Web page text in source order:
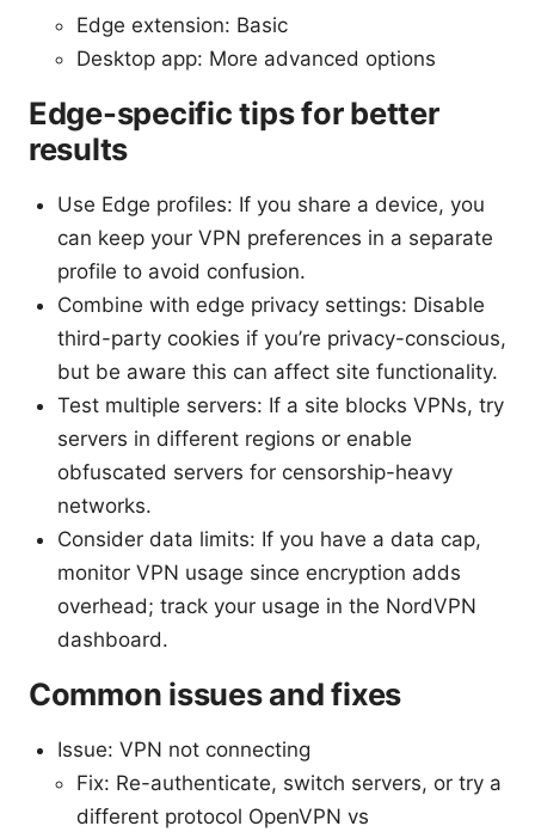
Edge extension: Basic
Desktop app: More advanced options
Edge-specific tips for better
results
Use Edge profiles: If you share a device, you
can keep your VPN preferences in a separate
profile to avoid confusion.
Combine with edge privacy settings: Disable
third-party cookies if you’re privacy-conscious,
but be aware this can affect site functionality.
Test multiple servers: If a site blocks VPNs, try
servers in different regions or enable
obfuscated servers for censorship-heavy
networks.
Consider data limits: If you have a data cap,
monitor VPN usage since encryption adds
overhead; track your usage in the NordVPN
dashboard.
Common issues and fixes
Issue: VPN not connecting
Fix: Re-authenticate, switch servers, or try a
different protocol OpenVPN vs